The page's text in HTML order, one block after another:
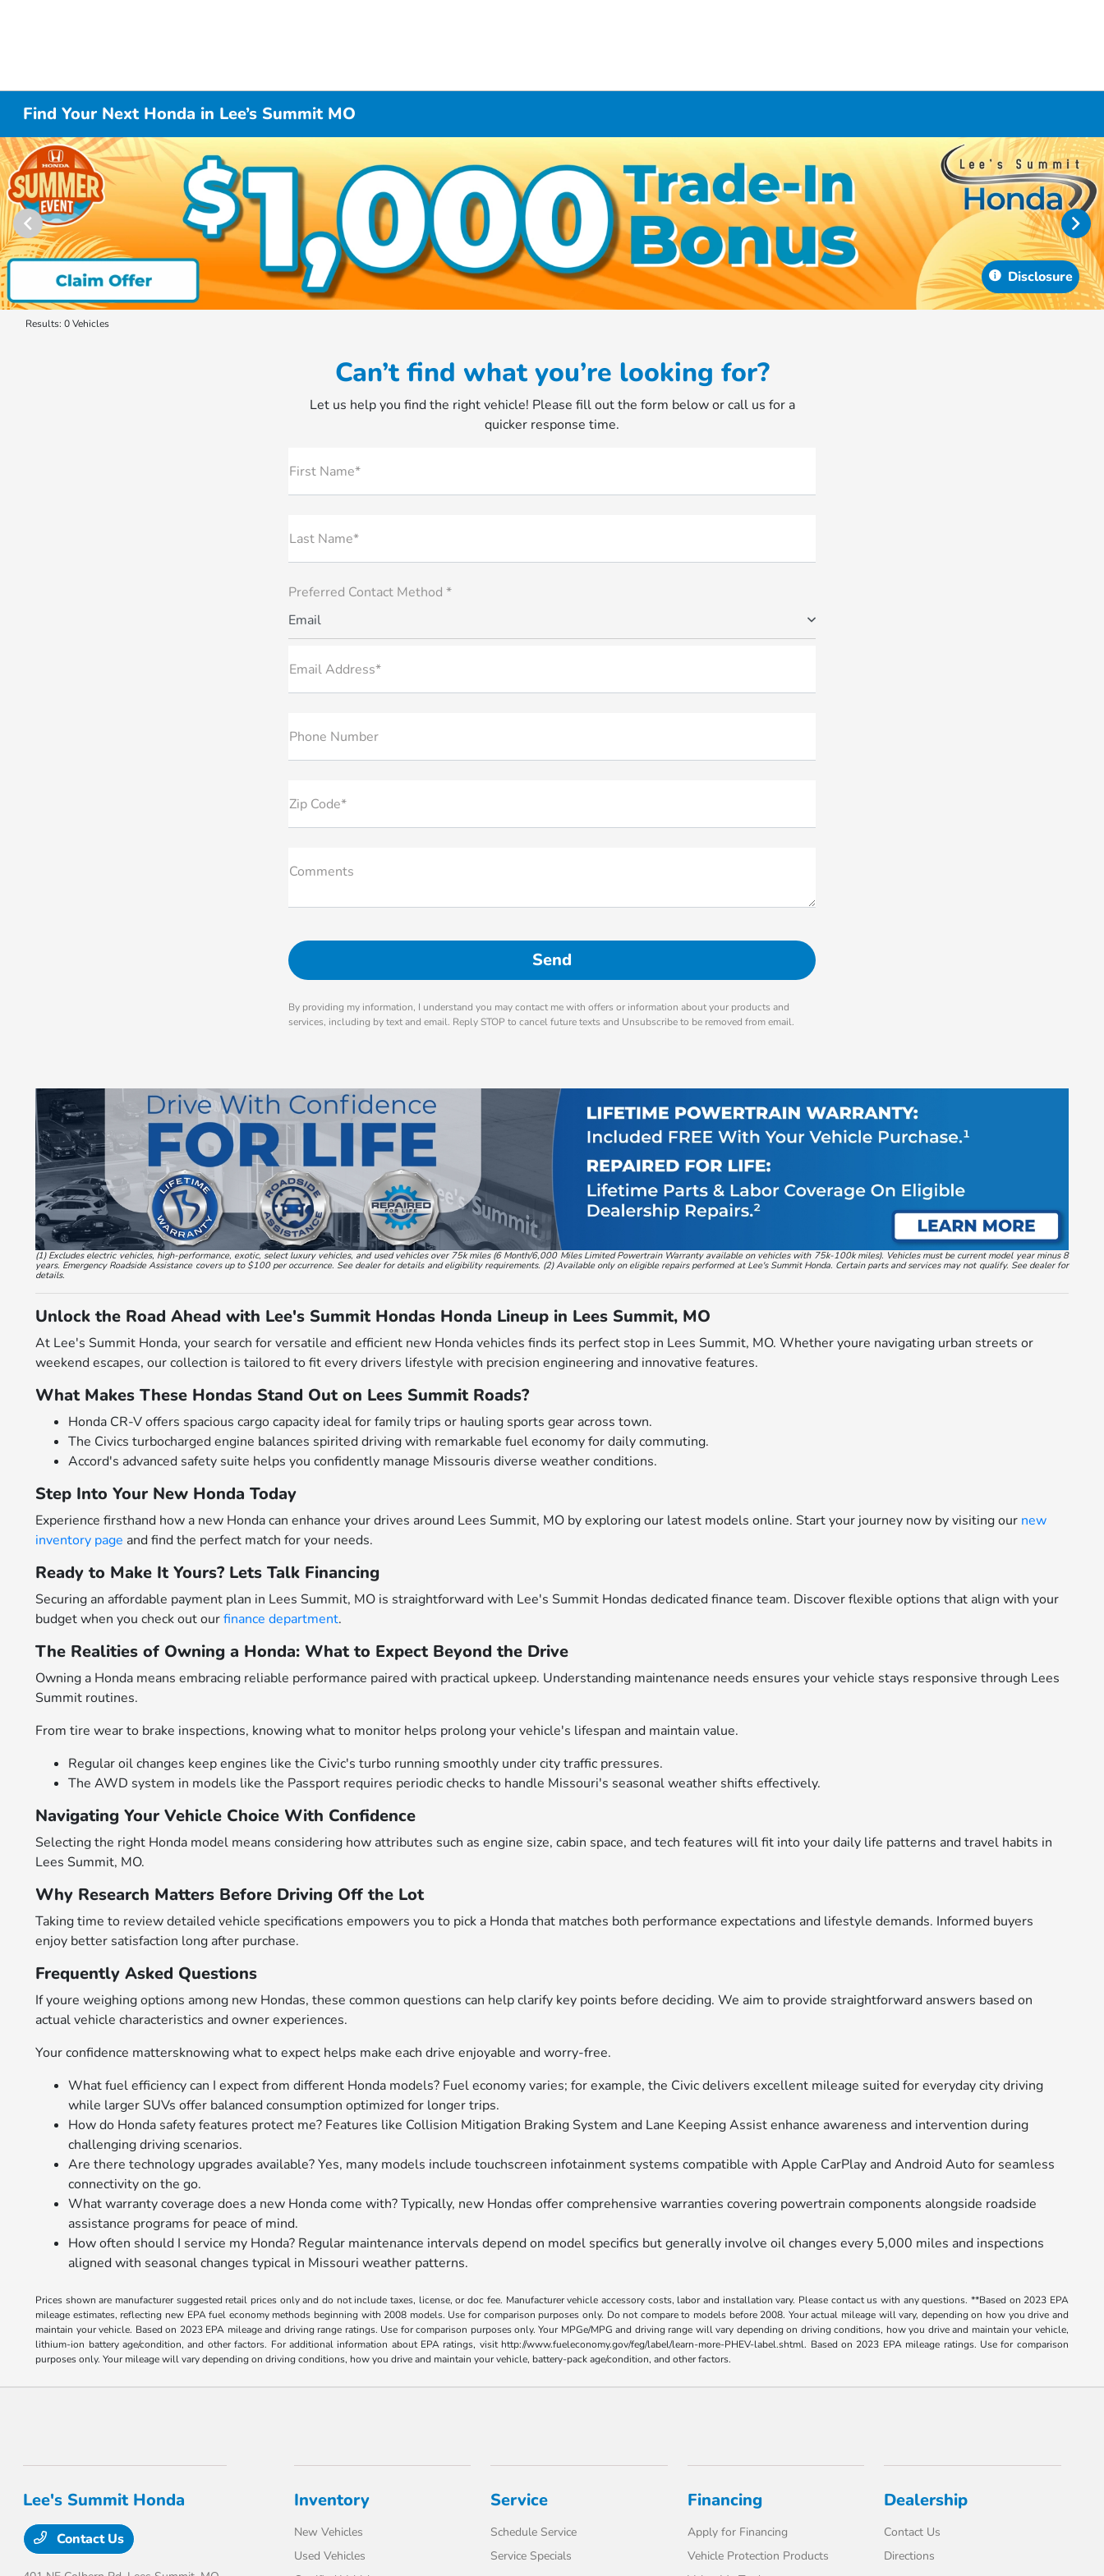
Find Your Next Honda in Lee’s Summit MO
Disclosure
Results: 0 Vehicles
Can’t find what you’re looking for?
Let us help you find the right vehicle! Please fill out the form below or call us for a
quicker response time.
First Name*
Last Name*
Preferred Contact Method *
Email
Email Address*
Phone Number
Zip Code*
Comments
By providing my information, I understand you may contact me with offers or information about your products and
services, including by text and email. Reply STOP to cancel future texts and Unsubscribe to be removed from email.
(1) Excludes electric vehicles, high-performance, exotic, select luxury vehicles, and used vehicles over 75k miles (6 Month/6,000 Miles Limited Powertrain Warranty available on vehicles with 75k-100k miles). Vehicles must be current model year minus 8
years. Emergency Roadside Assistance covers up to $100 per occurrence. See dealer for details and eligibility requirements. (2) Available only on eligible repairs performed at Lee's Summit Honda. Certain parts and services may not qualify. See dealer for
details.
Unlock the Road Ahead with Lee's Summit Hondas Honda Lineup in Lees Summit, MO
At Lee's Summit Honda, your search for versatile and efficient new Honda vehicles finds its perfect stop in Lees Summit, MO. Whether youre navigating urban streets or
weekend escapes, our collection is tailored to fit every drivers lifestyle with precision engineering and innovative features.
What Makes These Hondas Stand Out on Lees Summit Roads?
Honda CR-V offers spacious cargo capacity ideal for family trips or hauling sports gear across town.
The Civics turbocharged engine balances spirited driving with remarkable fuel economy for daily commuting.
Accord's advanced safety suite helps you confidently manage Missouris diverse weather conditions.
Step Into Your New Honda Today
Experience firsthand how a new Honda can enhance your drives around Lees Summit, MO by exploring our latest models online. Start your journey now by visiting our new
inventory page and find the perfect match for your needs.
Ready to Make It Yours? Lets Talk Financing
Securing an affordable payment plan in Lees Summit, MO is straightforward with Lee's Summit Hondas dedicated finance team. Discover flexible options that align with your
budget when you check out ourfinance department.
The Realities of Owning a Honda: What to Expect Beyond the Drive
Owning a Honda means embracing reliable performance paired with practical upkeep. Understanding maintenance needs ensures your vehicle stays responsive through Lees
Summit routines.
From tire wear to brake inspections, knowing what to monitor helps prolong your vehicle's lifespan and maintain value.
Regular oil changes keep engines like the Civic's turbo running smoothly under city traffic pressures.
The AWD system in models like the Passport requires periodic checks to handle Missouri's seasonal weather shifts effectively.
Navigating Your Vehicle Choice With Confidence
Selecting the right Honda model means considering how attributes such as engine size, cabin space, and tech features will fit into your daily life patterns and travel habits in
Lees Summit, MO.
Why Research Matters Before Driving Off the Lot
Taking time to review detailed vehicle specifications empowers you to pick a Honda that matches both performance expectations and lifestyle demands. Informed buyers
enjoy better satisfaction long after purchase.
Frequently Asked Questions
If youre weighing options among new Hondas, these common questions can help clarify key points before deciding. We aim to provide straightforward answers based on
actual vehicle characteristics and owner experiences.
Your confidence mattersknowing what to expect helps make each drive enjoyable and worry-free.
What fuel efficiency can I expect from different Honda models? Fuel economy varies; for example, the Civic delivers excellent mileage suited for everyday city driving
while larger SUVs offer balanced consumption optimized for longer trips.
How do Honda safety features protect me? Features like Collision Mitigation Braking System and Lane Keeping Assist enhance awareness and intervention during
challenging driving scenarios.
Are there technology upgrades available? Yes, many models include touchscreen infotainment systems compatible with Apple CarPlay and Android Auto for seamless
connectivity on the go.
What warranty coverage does a new Honda come with? Typically, new Hondas offer comprehensive warranties covering powertrain components alongside roadside
assistance programs for peace of mind.
How often should I service my Honda? Regular maintenance intervals depend on model specifics but generally involve oil changes every 5,000 miles and inspections
aligned with seasonal changes typical in Missouri weather patterns.
Prices shown are manufacturer suggested retail prices only and do not include taxes, license, or doc fee. Manufacturer vehicle accessory costs, labor and installation vary. Please contact us with any questions. **Based on 2023 EPA
mileage estimates, reflecting new EPA fuel economy methods beginning with 2008 models. Use for comparison purposes only. Do not compare to models before 2008. Your actual mileage will vary, depending on how you drive and
maintain your vehicle. Based on 2023 EPA mileage and driving range ratings. Use for comparison purposes only. Your MPGe/MPG and driving range will vary depending on driving conditions, how you drive and maintain your vehicle,
lithium-ion battery age/condition, and other factors. For additional information about EPA ratings, visit http://www.fueleconomy.gov/feg/label/learn-more-PHEV-label.shtml. Based on 2023 EPA mileage ratings. Use for comparison
purposes only. Your mileage will vary depending on driving conditions, how you drive and maintain your vehicle, battery-pack age/condition, and other factors.
Lee's Summit Honda
Contact Us
Inventory
New Vehicles
Used Vehicles
Service
Schedule Service
Service Specials
Financing
Apply for Financing
Vehicle Protection Products
Dealership
Contact Us
Directions